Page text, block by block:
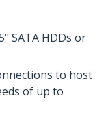
SATA HDDs or
to host
of up to